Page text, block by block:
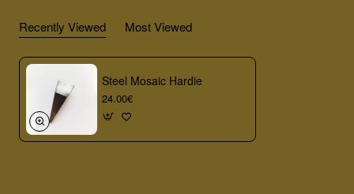
Recently Viewed Most Viewed
Steel Mosaic Hardie
24.00€